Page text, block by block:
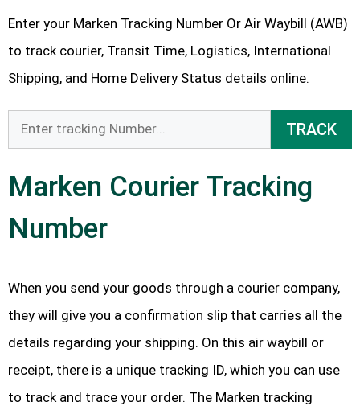
Enter your Marken Tracking Number Or Air Waybill (AWB)
to track courier, Transit Time, Logistics, International
Shipping, and Home Delivery Status details online.
TRACK
Marken Courier Tracking
Number
When you send your goods through a courier company,
they will give you a confirmation slip that carries all the
details regarding your shipping. On this air waybill or
receipt, there is a unique tracking ID, which you can use
to track and trace your order. The Marken tracking